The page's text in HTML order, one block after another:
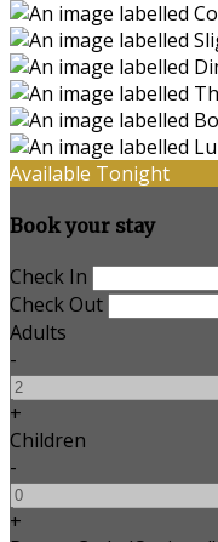
Available Tonight
Book your stay
Check In
Check Out
Adults
-
+
Children
-
+